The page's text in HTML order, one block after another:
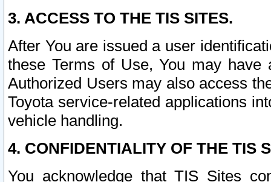
3. ACCESS TO THE TIS SITES.
After You are issued a user
these Terms of Use, You may
Authorized Users may also access
Toyota service-related applications
vehicle handling.
4. CONFIDENTIALITY OF THE TIS
You acknowledge that TIS Sites